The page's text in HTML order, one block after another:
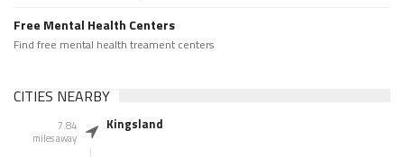
Free Mental Health Centers
Find free mental health treament centers
CITIES NEARBY
7.84
miles away
Kingsland